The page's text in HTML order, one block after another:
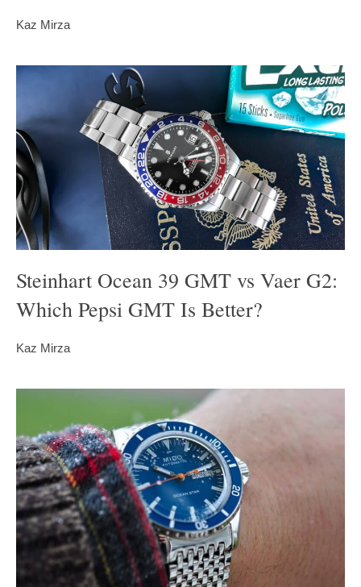
Kaz Mirza
Steinhart Ocean 39 GMT vs Vaer G2:
Which Pepsi GMT Is Better?
Kaz Mirza